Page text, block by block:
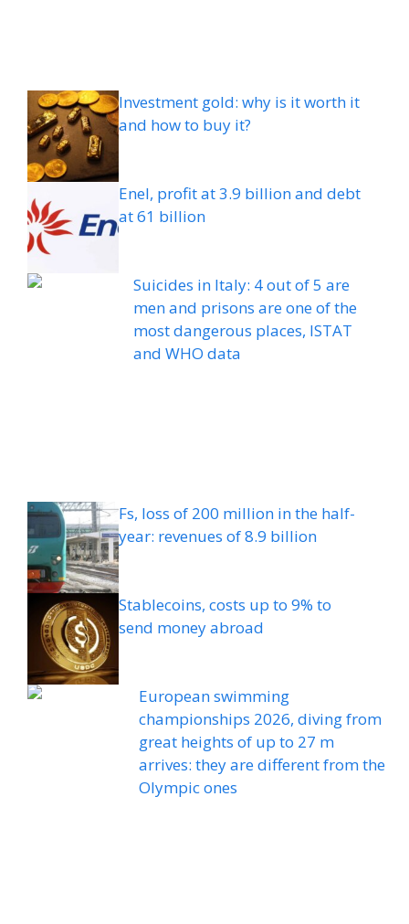
Investment gold: why is it worth it
and how to buy it?
Enel, profit at 3.9 billion and debt
at 61 billion
Suicides in Italy: 4 out of 5 are
men and prisons are one of the
most dangerous places, ISTAT
and WHO data
Fs, loss of 200 million in the half-
year: revenues of 8.9 billion
Stablecoins, costs up to 9% to
send money abroad
European swimming
championships 2026, diving from
great heights of up to 27 m
arrives: they are different from the
Olympic ones